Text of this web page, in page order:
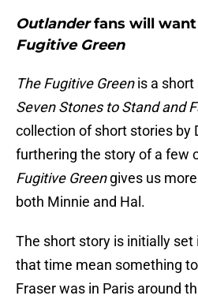
Outlanderfans will
Fugitive Green
The Fugitive Greenis a short
Seven Stones to Stand and
collection of short stories by
furthering the story of a few
Fugitive Greengives us
both Minnie and Hal.
The short story is initially set
that time mean something
Fraser was in Paris around